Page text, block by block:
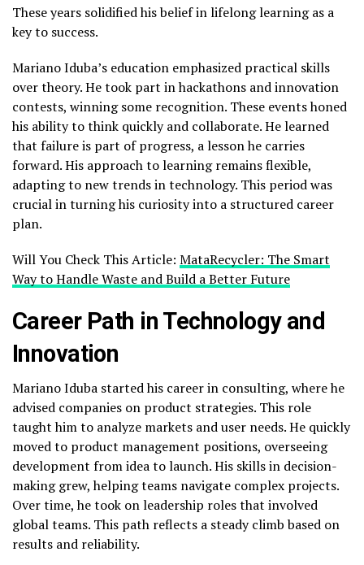
These years solidified his belief in lifelong learning as a
key to success.
Mariano Iduba’s education emphasized practical skills
over theory. He took part in hackathons and innovation
contests, winning some recognition. These events honed
his ability to think quickly and collaborate. He learned
that failure is part of progress, a lesson he carries
forward. His approach to learning remains flexible,
adapting to new trends in technology. This period was
crucial in turning his curiosity into a structured career
plan.
Will You Check This Article: MataRecycler: The Smart
Way to Handle Waste and Build a Better Future
Career Path in Technology and
Innovation
Mariano Iduba started his career in consulting, where he
advised companies on product strategies. This role
taught him to analyze markets and user needs. He quickly
moved to product management positions, overseeing
development from idea to launch. His skills in decision-
making grew, helping teams navigate complex projects.
Over time, he took on leadership roles that involved
global teams. This path reflects a steady climb based on
results and reliability.